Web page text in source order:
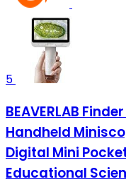
5
BEAVERLAB
Handheld
Digital Mini
Educational